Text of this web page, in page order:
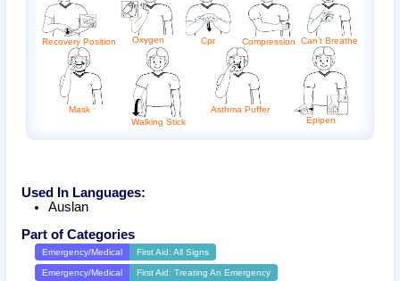
Recovery Position Oxygen Cpr Compression Can't Breathe
Mask
Walking Stick
Asthma Puffer
Epipen
Used In Languages:
Auslan
Part of Categories
Emergency/Medical First Aid: All Signs
Emergency/Medical First Aid: Treating An Emergency